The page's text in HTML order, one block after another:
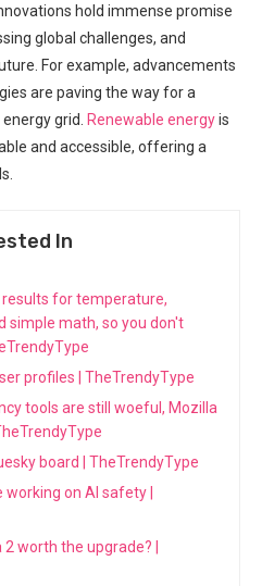
hold immense promise
global challenges, and
For example, advancements
are paving the way for a
grid. Renewable energyis
and accessible, offering a
In
for temperature,
simple math, so you don't
profiles | TheTrendyType
tools are still woeful, Mozilla
board | TheTrendyType
working on AI safety |
2 worth the upgrade? |